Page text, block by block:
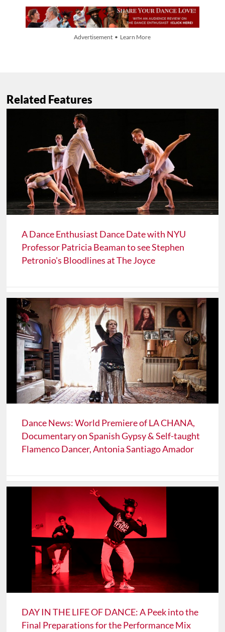
Advertisement • Learn More
Related Features
A Dance Enthusiast Dance Date with NYU
Professor Patricia Beaman to see Stephen
Petronio's Bloodlines at The Joyce
Dance News: World Premiere of LA CHANA,
Documentary on Spanish Gypsy & Self-taught
Flamenco Dancer, Antonia Santiago Amador
DAY IN THE LIFE OF DANCE: A Peek into the
Final Preparations for the Performance Mix